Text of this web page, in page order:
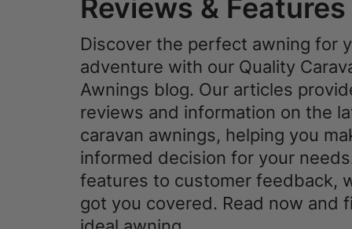
Reviews & Features
Discover the perfect awning for
adventure with our Quality
Awnings blog. Our articles
reviews and information on the
caravan awnings, helping you
informed decision for your
features to customer feedback,
got you covered. Read now and